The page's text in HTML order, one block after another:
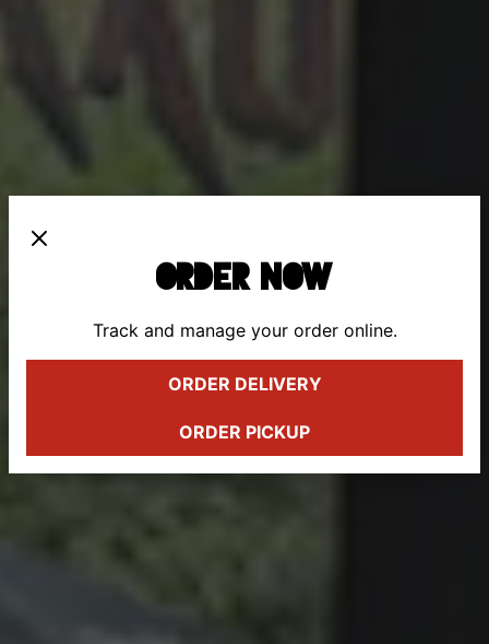
Previous Slide
ORDER NOW
Track and manage your order online.
ORDER DELIVERY
ORDER PICKUP